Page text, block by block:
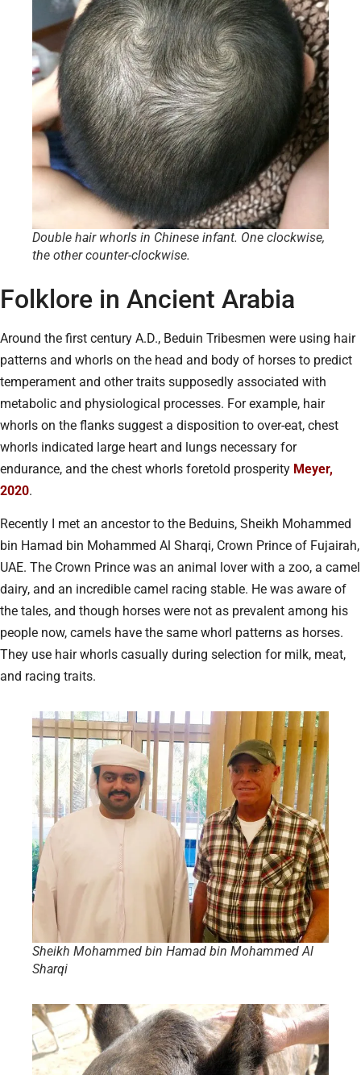
Double hair whorls in Chinese infant. One clockwise,
the other counter-clockwise.
Folklore in Ancient Arabia
Around the first century A.D., Beduin Tribesmen were using hair
patterns and whorls on the head and body of horses to predict
temperament and other traits supposedly associated with
metabolic and physiological processes. For example, hair
whorls on the flanks suggest a disposition to over-eat, chest
whorls indicated large heart and lungs necessary for
endurance, and the chest whorls foretold prosperity Meyer,
2020.
Recently I met an ancestor to the Beduins, Sheikh Mohammed
bin Hamad bin Mohammed Al Sharqi, Crown Prince of Fujairah,
UAE. The Crown Prince was an animal lover with a zoo, a camel
dairy, and an incredible camel racing stable. He was aware of
the tales, and though horses were not as prevalent among his
people now, camels have the same whorl patterns as horses.
They use hair whorls casually during selection for milk, meat,
and racing traits.
Sheikh Mohammed bin Hamad bin Mohammed Al
Sharqi